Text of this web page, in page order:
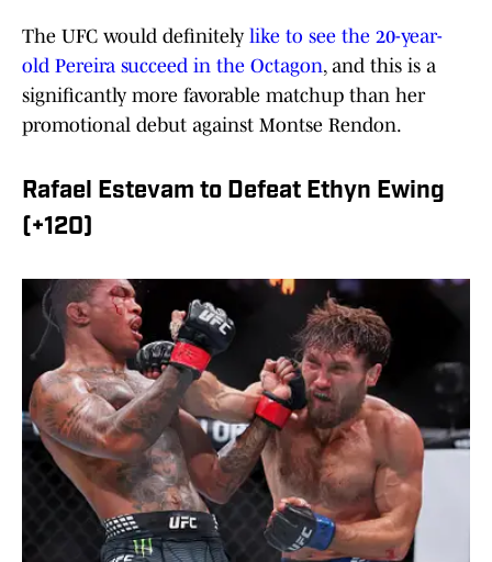
The UFC would definitely like to see the 20-year-
old Pereira succeed in the Octagon, and this is a
significantly more favorable matchup than her
promotional debut against Montse Rendon.
Rafael Estevam to Defeat Ethyn Ewing
(+120)